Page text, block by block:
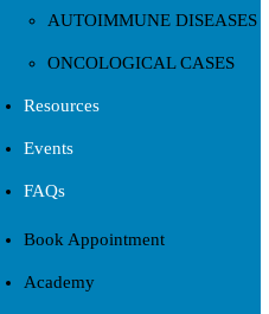
AUTOIMMUNE DISEASES
ONCOLOGICAL CASES
Resources
Events
FAQs
Book Appointment
Academy